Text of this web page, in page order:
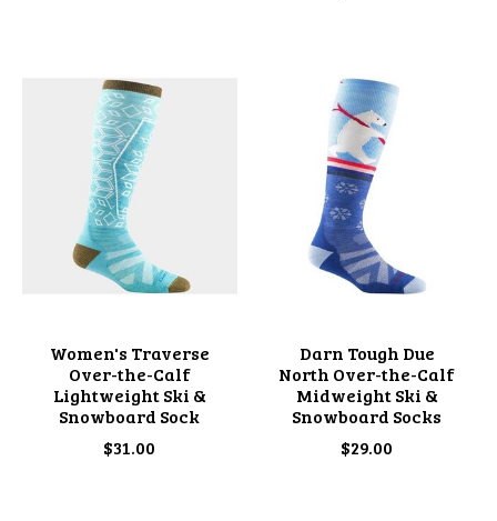
Women's Traverse
Over-the-Calf
Lightweight Ski &
Snowboard Sock
$31.00
Darn Tough Due
North Over-the-Calf
Midweight Ski &
Snowboard Socks
$29.00